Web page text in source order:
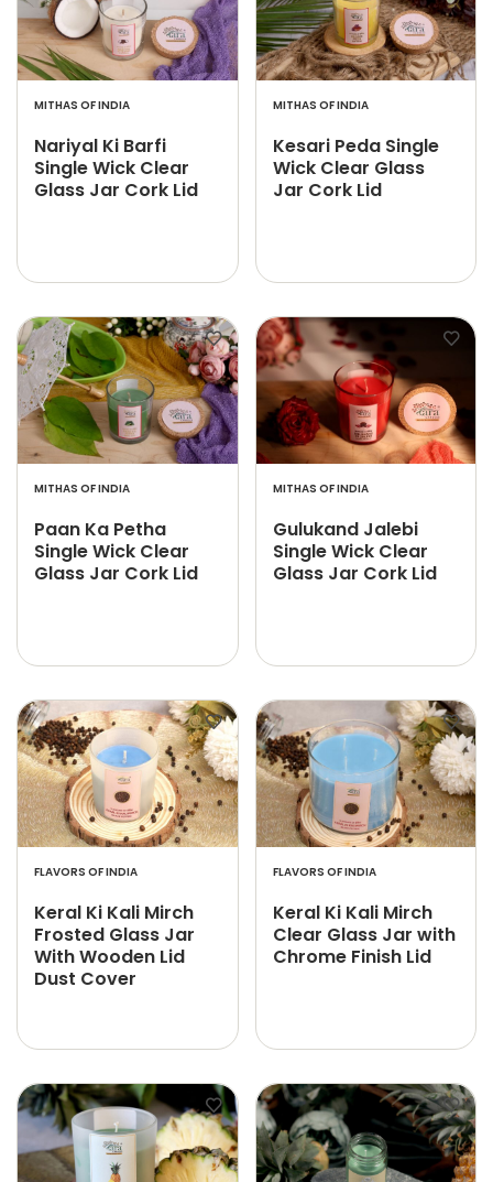
MITHAS OF INDIA
Nariyal Ki Barfi
Single Wick Clear
Glass Jar Cork Lid
MITHAS OF INDIA
Kesari Peda Single
Wick Clear Glass
Jar Cork Lid
MITHAS OF INDIA
Paan Ka Petha
Single Wick Clear
Glass Jar Cork Lid
MITHAS OF INDIA
Gulukand Jalebi
Single Wick Clear
Glass Jar Cork Lid
FLAVORS OF INDIA
Keral Ki Kali Mirch
Frosted Glass Jar
With Wooden Lid
Dust Cover
FLAVORS OF INDIA
Keral Ki Kali Mirch
Clear Glass Jar with
Chrome Finish Lid